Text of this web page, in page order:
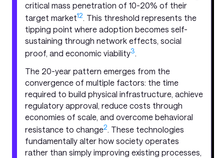
critical mass penetration of 10-20% of their
target market12. This threshold represents the
tipping point where adoption becomes self-
sustaining through network effects, social
proof, and economic viability3.
The 20-year pattern emerges from the
convergence of multiple factors: the time
required to build physical infrastructure, achieve
regulatory approval, reduce costs through
economies of scale, and overcome behavioral
resistance to change2. These technologies
fundamentally alter how society operates
rather than simply improving existing processes,